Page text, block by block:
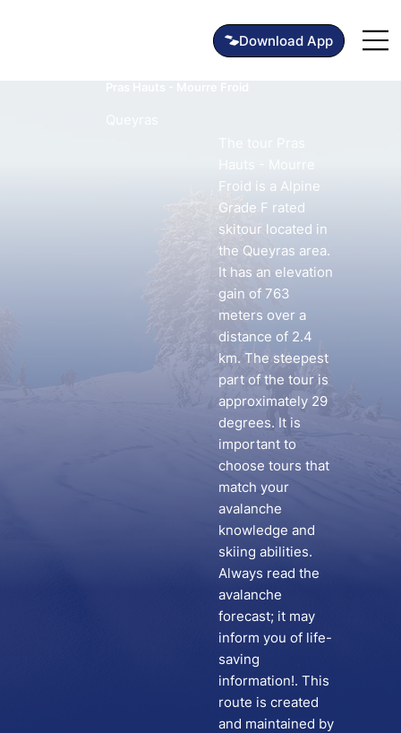
Download App
Hauts - Mourre
Froid is a Alpine
Grade F rated
skitour located in
the Queyras area.
It has an elevation
gain of 763
meters over a
distance of 2.4
km. The steepest
part of the tour is
approximately 29
degrees. It is
important to
choose tours that
match your
avalanche
knowledge and
skiing abilities.
Always read the
avalanche
forecast; it may
inform you of life-
saving
information!. This
route is created
and maintained by